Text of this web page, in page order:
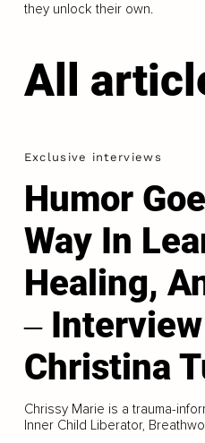
they unlock their own.
All
Exclusive interviews
Humor
Way In
Healing,
‒
Christina
Chrissy Marie is a trauma-
Inner Child Liberator,